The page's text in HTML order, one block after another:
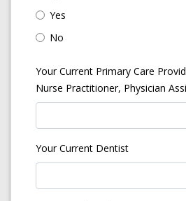
Yes
No
Your Current Primary Care
Nurse Practitioner, Physician
Your Current Dentist